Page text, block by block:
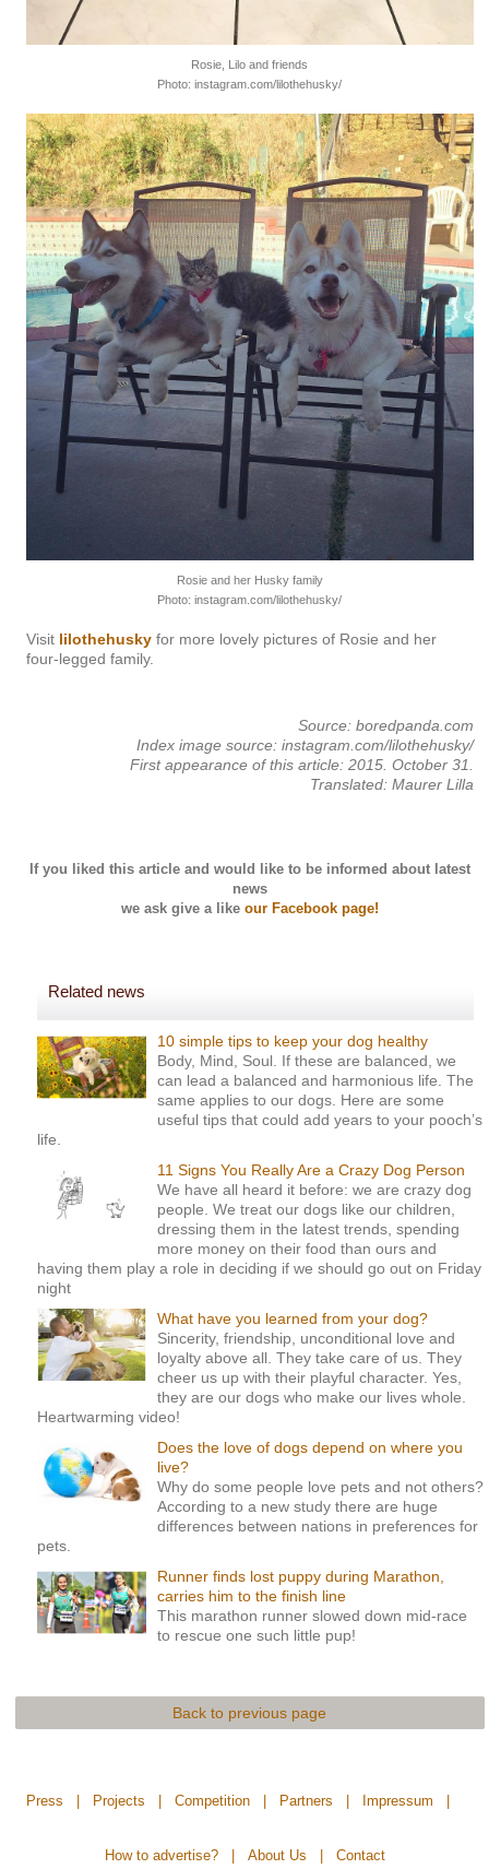
Rosie, Lilo and friends
Photo: instagram.com/lilothehusky/
Rosie and her Husky family
Photo: instagram.com/lilothehusky/
Visit lilothehusky for more lovely pictures of Rosie and her
four-legged family.
Source: boredpanda.com
Index image source: instagram.com/lilothehusky/
First appearance of this article: 2015. October 31.
Translated: Maurer Lilla
If you liked this article and would like to be informed about latest
news
we ask give a like our Facebook page!
Related news
10 simple tips to keep your dog healthy
Body, Mind, Soul. If these are balanced, we
can lead a balanced and harmonious life. The
same applies to our dogs. Here are some
useful tips that could add years to your pooch’s
life.
11 Signs You Really Are a Crazy Dog Person
We have all heard it before: we are crazy dog
people. We treat our dogs like our children,
dressing them in the latest trends, spending
more money on their food than ours and
having them play a role in deciding if we should go out on Friday
night
What have you learned from your dog?
Sincerity, friendship, unconditional love and
loyalty above all. They take care of us. They
cheer us up with their playful character. Yes,
they are our dogs who make our lives whole.
Heartwarming video!
Does the love of dogs depend on where you
live?
Why do some people love pets and not others?
According to a new study there are huge
differences between nations in preferences for
pets.
Runner finds lost puppy during Marathon,
carries him to the finish line
This marathon runner slowed down mid-race
to rescue one such little pup!
Back to previous page
Press | Projects | Competition | Partners | Impressum |
How to advertise?| About Us | Contact